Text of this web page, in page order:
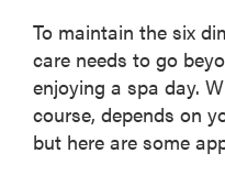
To maintain the six
care needs to go
enjoying a spa day.
course, depends on
but here are some